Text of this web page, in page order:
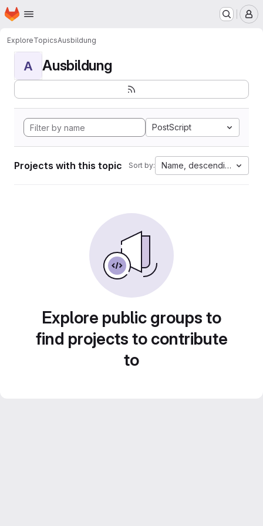
Skip to main content
Homepage
ExploreTopicsAusbildung
A Ausbildung
PostScript
Projects with this topic Sort by: Name, descending
Explore public groups to
find projects to contribute
to